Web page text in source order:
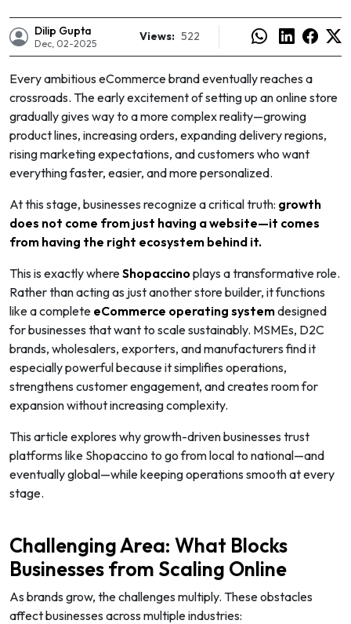
Dilip Gupta
Dec, 02-2025 Views: 522
Every ambitious eCommerce brand eventually reaches a
crossroads. The early excitement of setting up an online store
gradually gives way to a more complex reality—growing
product lines, increasing orders, expanding delivery regions,
rising marketing expectations, and customers who want
everything faster, easier, and more personalized.
At this stage, businesses recognize a critical truth: growth
does not come from just having a website—it comes
from having the right ecosystem behind it.
This is exactly whereShopaccino plays a transformative role.
Rather than acting as just another store builder, it functions
like a complete eCommerce operating systemdesigned
for businesses that want to scale sustainably. MSMEs, D2C
brands, wholesalers, exporters, and manufacturers find it
especially powerful because it simplifies operations,
strengthens customer engagement, and creates room for
expansion without increasing complexity.
This article explores why growth-driven businesses trust
platforms like Shopaccino to go from local to national—and
eventually global—while keeping operations smooth at every
stage.
Challenging Area: What Blocks
Businesses from Scaling Online
As brands grow, the challenges multiply. These obstacles
affect businesses across multiple industries: